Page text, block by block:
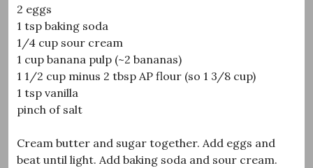
2 eggs
1 tsp baking soda
1/4 cup sour cream
1 cup banana pulp (~2 bananas)
1 1/2 cup minus 2 tbsp AP flour (so 1 3/8 cup)
1 tsp vanilla
pinch of salt
Cream butter and sugar together. Add eggs and
beat until light. Add baking soda and sour cream.